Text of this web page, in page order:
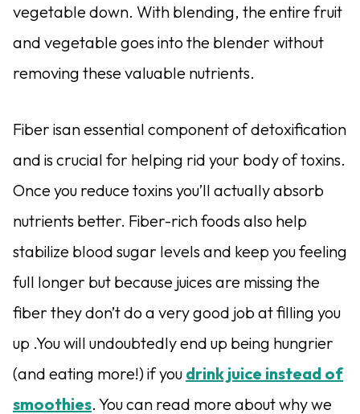
vegetable down. With blending, the entire fruit
and vegetable goes into the blender without
removing these valuable nutrients.
Fiber isan essential component of detoxification
and is crucial for helping rid your body of toxins.
Once you reduce toxins you’ll actually absorb
nutrients better. Fiber-rich foods also help
stabilize blood sugar levels and keep you feeling
full longer but because juices are missing the
fiber they don’t do a very good job at filling you
up .You will undoubtedly end up being hungrier
(and eating more!) if you drink juice instead of
smoothies. You can read more about why we